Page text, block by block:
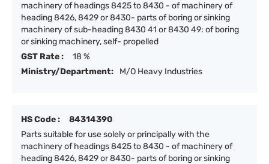
machinery of headings 8425 to 8430 - of machinery of
heading 8426, 8429 or 8430- parts of boring or sinking
machinery of sub-heading 8430 41 or 8430 49: of boring
or sinking machinery, self- propelled
GST Rate :
18 %
Ministry/Department:
M/O Heavy Industries
HS Code :
84314390
Parts suitable for use solely or principally with the
machinery of headings 8425 to 8430 - of machinery of
heading 8426, 8429 or 8430- parts of boring or sinking